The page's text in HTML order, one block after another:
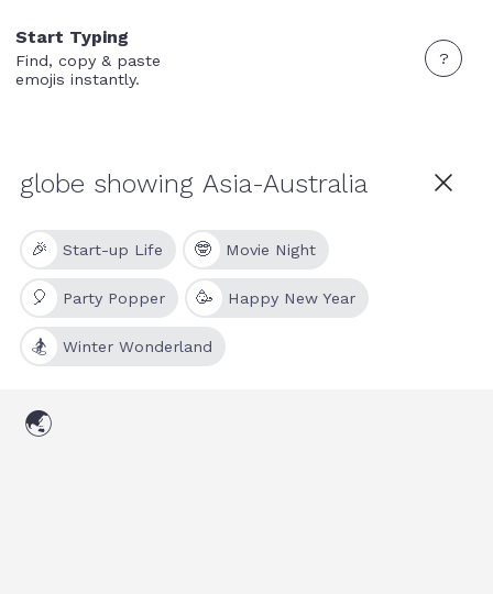
Start Typing
Find, copy & paste
emojis instantly.
?
🎉 Start-up Life 🤓 Movie Night
🎈 Party Popper 🥳 Happy New Year
🏂 Winter Wonderland
🌏